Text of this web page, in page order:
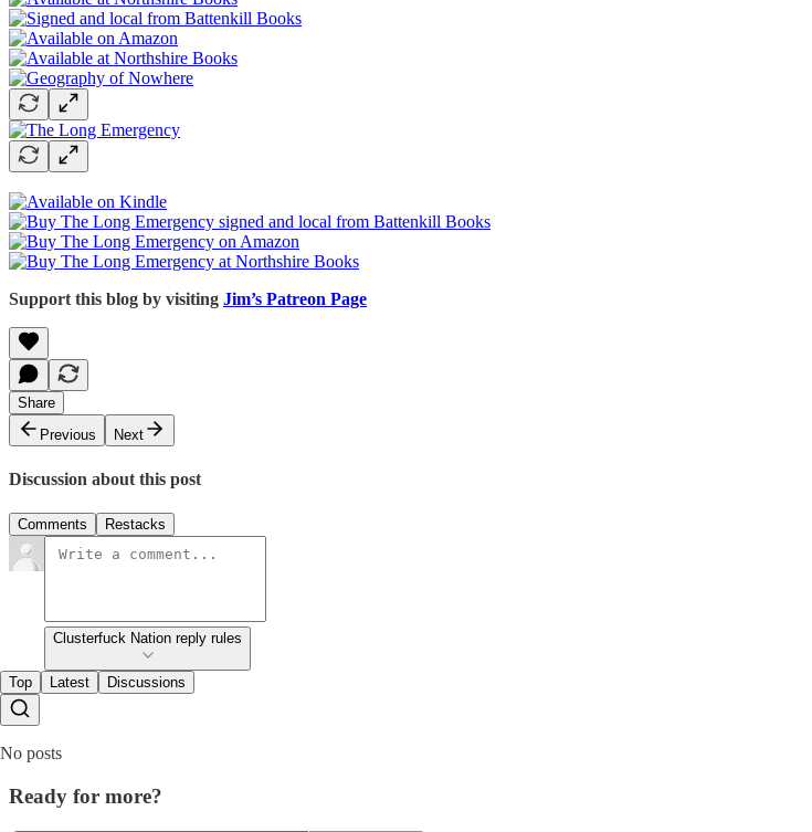
Support this blog by visiting Jim’s Patreon Page
Share
Previous
Next
Discussion about this post
Comments Restacks
Clusterfuck Nation reply rules
Top Latest Discussions
No posts
Ready for more?